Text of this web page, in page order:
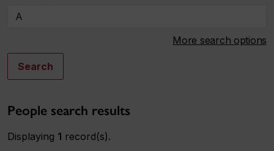
More search options
Search
People search results
Displaying 1 record(s).